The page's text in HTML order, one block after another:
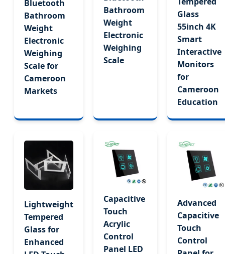
Bluetooth
Bathroom
Weight
Electronic
Weighing
Scale for
Cameroon
Markets
Bathroom
Weight
Electronic
Weighing
Scale
Glass
55inch 4K
Smart
Interactive
Monitors
for
Cameroon
Education
Lightweight
Tempered
Glass for
Enhanced
Capacitive
Touch
Acrylic
Control
Panel LED
Advanced
Capacitive
Touch
Control